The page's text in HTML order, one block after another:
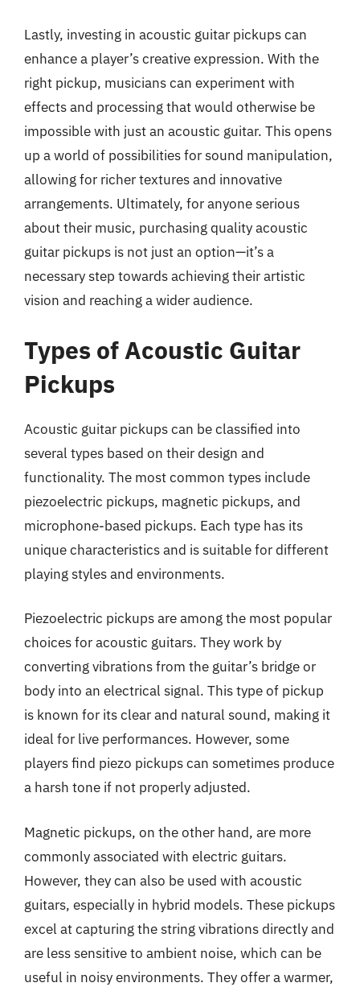
Lastly, investing in acoustic guitar pickups can
enhance a player’s creative expression. With the
right pickup, musicians can experiment with
effects and processing that would otherwise be
impossible with just an acoustic guitar. This opens
up a world of possibilities for sound manipulation,
allowing for richer textures and innovative
arrangements. Ultimately, for anyone serious
about their music, purchasing quality acoustic
guitar pickups is not just an option—it’s a
necessary step towards achieving their artistic
vision and reaching a wider audience.
Types of Acoustic Guitar
Pickups
Acoustic guitar pickups can be classified into
several types based on their design and
functionality. The most common types include
piezoelectric pickups, magnetic pickups, and
microphone-based pickups. Each type has its
unique characteristics and is suitable for different
playing styles and environments.
Piezoelectric pickups are among the most popular
choices for acoustic guitars. They work by
converting vibrations from the guitar’s bridge or
body into an electrical signal. This type of pickup
is known for its clear and natural sound, making it
ideal for live performances. However, some
players find piezo pickups can sometimes produce
a harsh tone if not properly adjusted.
Magnetic pickups, on the other hand, are more
commonly associated with electric guitars.
However, they can also be used with acoustic
guitars, especially in hybrid models. These pickups
excel at capturing the string vibrations directly and
are less sensitive to ambient noise, which can be
useful in noisy environments. They offer a warmer,